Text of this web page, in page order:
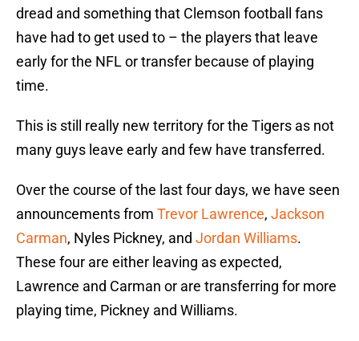
dread and something that Clemson football fans
have had to get used to – the players that leave
early for the NFL or transfer because of playing
time.
This is still really new territory for the Tigers as not
many guys leave early and few have transferred.
Over the course of the last four days, we have seen
announcements from Trevor Lawrence, Jackson
Carman, Nyles Pickney, and Jordan Williams.
These four are either leaving as expected,
Lawrence and Carman or are transferring for more
playing time, Pickney and Williams.